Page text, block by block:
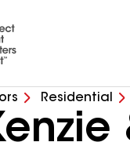
Residential